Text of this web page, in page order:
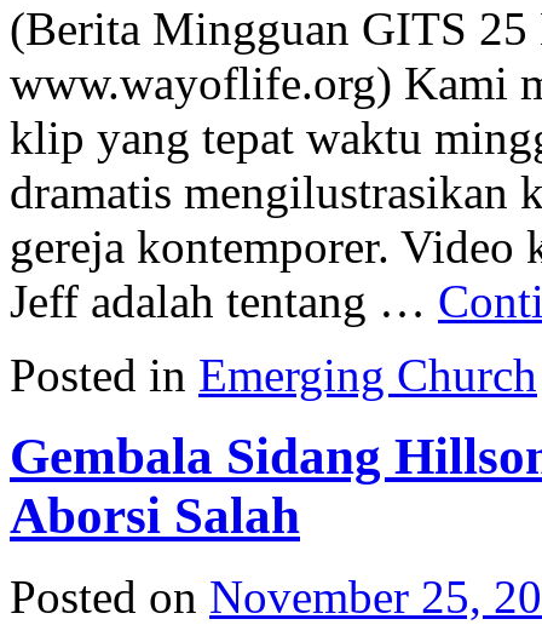
(Berita Mingguan GITS 25
www.wayoflife.org) Kami
klip yang tepat waktu
dramatis mengilustrasikan
gereja kontemporer.
Jeff adalah tentang …
Posted in Emerging Church
Gembala Sidang
Aborsi Salah
Posted on November 25,